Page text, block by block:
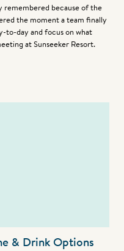
remembered because of the
the moment a team finally
to-day and focus on what
at Sunseeker Resort.
& Drink Options